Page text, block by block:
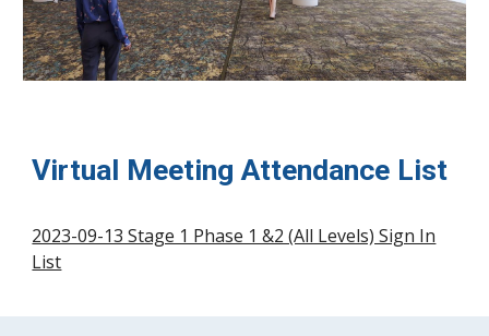
Virtual Meeting Attendance List
2023-09-13 Stage 1 Phase 1 &2 (All Levels) Sign In
List